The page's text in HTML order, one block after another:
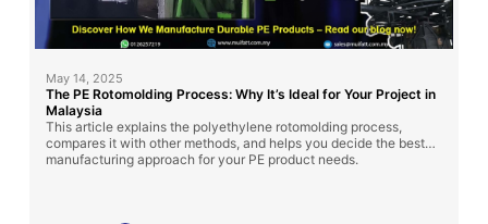
May 14, 2025
The PE Rotomolding Process: Why It’s Ideal for Your Project in
Malaysia
This article explains the polyethylene rotomolding process,
compares it with other methods, and helps you decide the best
manufacturing approach for your PE product needs.